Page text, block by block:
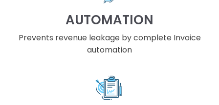
AUTOMATION
Prevents revenue leakage by complete Invoice
automation